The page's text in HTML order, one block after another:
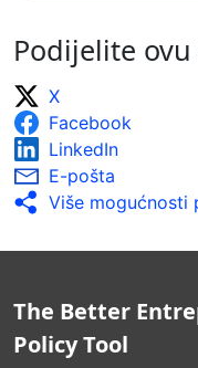
Podijelite
X
Facebook
LinkedIn
E-pošta
Više mogućnosti
The Better
Policy Tool